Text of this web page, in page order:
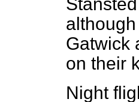
Gatwick
on their
Night